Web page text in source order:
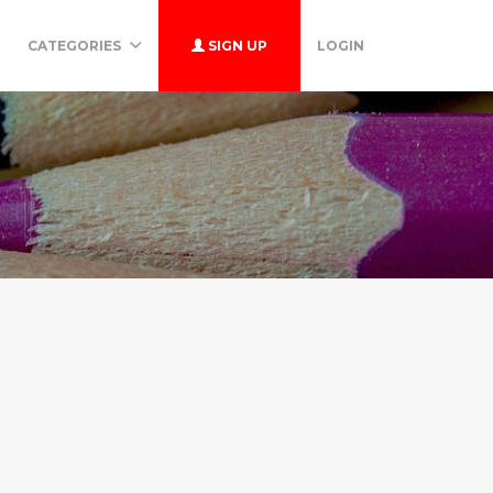
CATEGORIES SIGN UP LOGIN